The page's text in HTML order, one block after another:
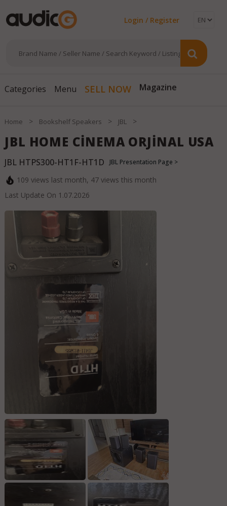
Login / Register
Categories Menu SELL NOW Magazine
Home > Bookshelf Speakers > JBL >
JBL HOME CİNEMA ORJİNAL USA
JBL HTPS300-HT1F-HT1D JBL Presentation Page >
109 views last month, 47views this month
Last Update On 1.07.2026